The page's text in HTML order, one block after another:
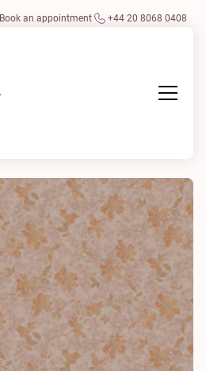
Book an appointment +44 20 8068 0408